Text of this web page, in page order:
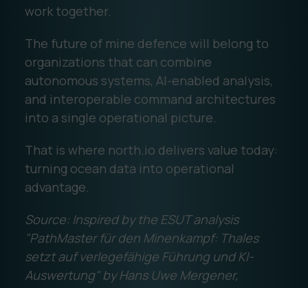
work together.
The future of mine defence will belong to
organizations that can combine
autonomous systems, AI-enabled analysis,
and interoperable command architectures
into a single operational picture.
That is where north.io delivers value today:
turning ocean data into operational
advantage.
Source: Inspired by the ESUT analysis
"PathMaster für den Minenkampf: Thales
setzt auf verlegefähige Führung und KI-
Auswertung" by Hans Uwe Mergener,